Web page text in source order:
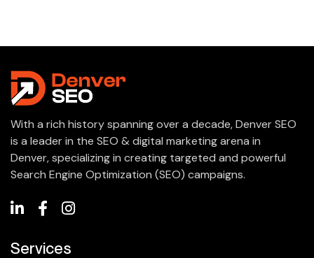
With a rich history spanning over a decade, Denver SEO
is a leader in the SEO & digital marketing arena in
Denver, specializing in creating targeted and powerful
Search Engine Optimization (SEO) campaigns.
Services